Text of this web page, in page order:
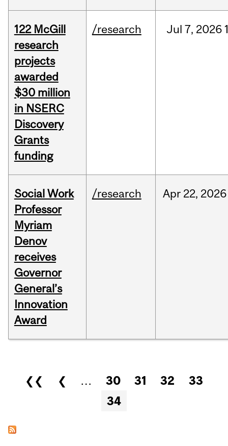
122 McGill
research
projects
awarded
$30 million
in NSERC
Discovery
Grants
funding
/research Jul 7, 2026
Social Work
Professor
Myriam
Denov
receives
Governor
General’s
Innovation
Award
/research Apr 22, 2026
Pages
❮❮ ❮ … 30 31 32
33
34